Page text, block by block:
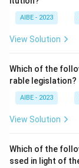
AIBE - 2023
View Solution
Which of the
rable legislation?
AIBE - 2023
View Solution
Which of the
ssed in light of